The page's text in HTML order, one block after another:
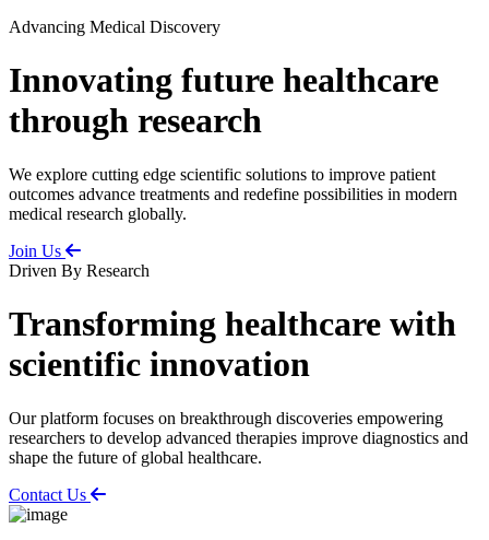
Advancing Medical Discovery
Innovating future healthcare
through research
We explore cutting edge scientific solutions to improve patient
outcomes advance treatments and redefine possibilities in modern
medical research globally.
Join Us
Driven By Research
Transforming healthcare with
scientific innovation
Our platform focuses on breakthrough discoveries empowering
researchers to develop advanced therapies improve diagnostics and
shape the future of global healthcare.
Contact Us